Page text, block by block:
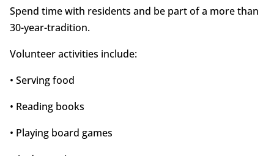
Spend time with residents and be part of a more than
30-year-tradition.
Volunteer activities include:
• Serving food
• Reading books
• Playing board games